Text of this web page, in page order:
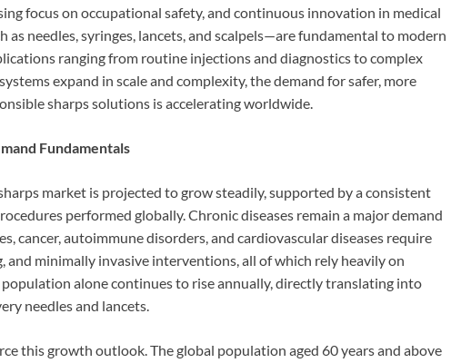
focus on occupational safety, and continuous innovation in medical
as needles, syringes, lancets, and scalpels—are fundamental to modern
ranging from routine injections and diagnostics to complex
expand in scale and complexity, the demand for safer, more
sharps solutions is accelerating worldwide.
Fundamentals
market is projected to grow steadily, supported by a consistent
performed globally. Chronic diseases remain a major demand
cancer, autoimmune disorders, and cardiovascular diseases require
minimally invasive interventions, all of which rely heavily on
population alone continues to rise annually, directly translating into
needles and lancets.
this growth outlook. The global population aged 60 years and above